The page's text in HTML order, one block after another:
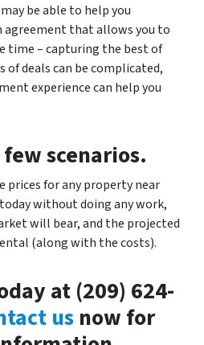
be able to help you
that allows you to
time – capturing the best of
of deals can be complicated,
experience can help you
scenarios.
prices for any property near
without doing any work,
will bear, and the projected
(along with the costs).
at (209) 624-
usnow for